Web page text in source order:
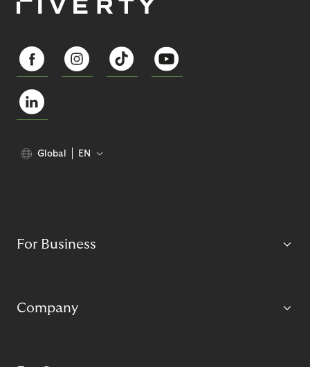
Global EN
For Business
Company